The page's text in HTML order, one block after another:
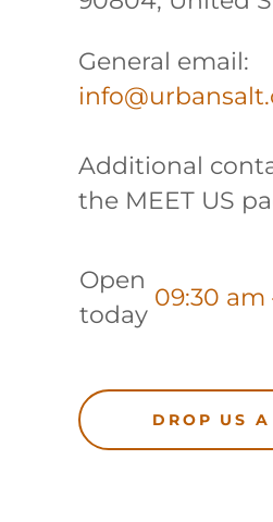
General email:
Additional
the MEET US
Open
today
09:30
DROP US